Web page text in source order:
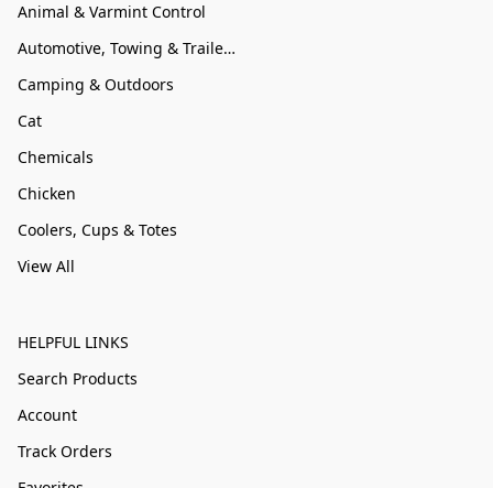
Animal & Varmint Control
Automotive, Towing & Trailer Accessories
Camping & Outdoors
Cat
Chemicals
Chicken
Coolers, Cups & Totes
View All
HELPFUL LINKS
Search Products
Account
Track Orders